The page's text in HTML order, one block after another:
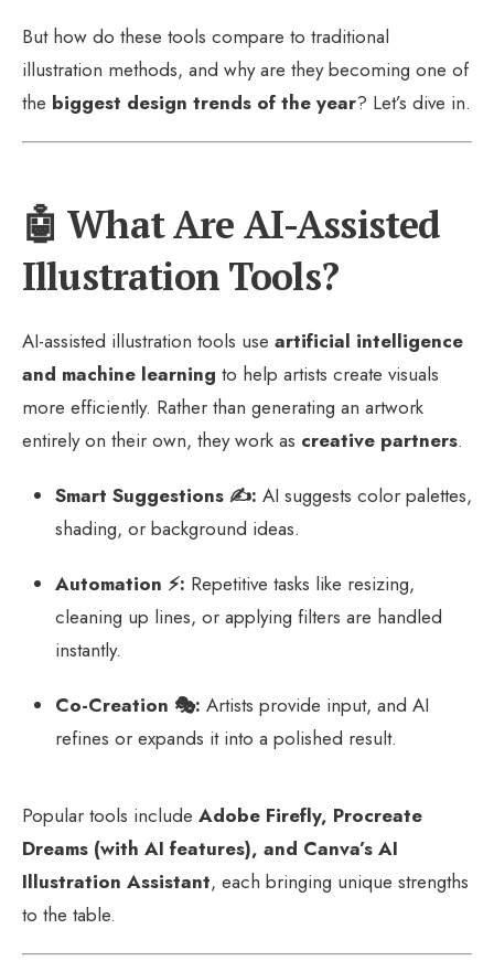
But how do these tools compare to traditional
illustration methods, and why are they becoming one of
the biggest design trends of the year? Let’s dive in.
🤖 What Are AI-Assisted
Illustration Tools?
AI-assisted illustration tools use artificial intelligence
and machine learning to help artists create visuals
more efficiently. Rather than generating an artwork
entirely on their own, they work as creative partners.
Smart Suggestions ✍️: AI suggests color palettes,
shading, or background ideas.
Automation ⚡: Repetitive tasks like resizing,
cleaning up lines, or applying filters are handled
instantly.
Co-Creation 🎭: Artists provide input, and AI
refines or expands it into a polished result.
Popular tools include Adobe Firefly, Procreate
Dreams (with AI features), and Canva’s AI
Illustration Assistant, each bringing unique strengths
to the table.